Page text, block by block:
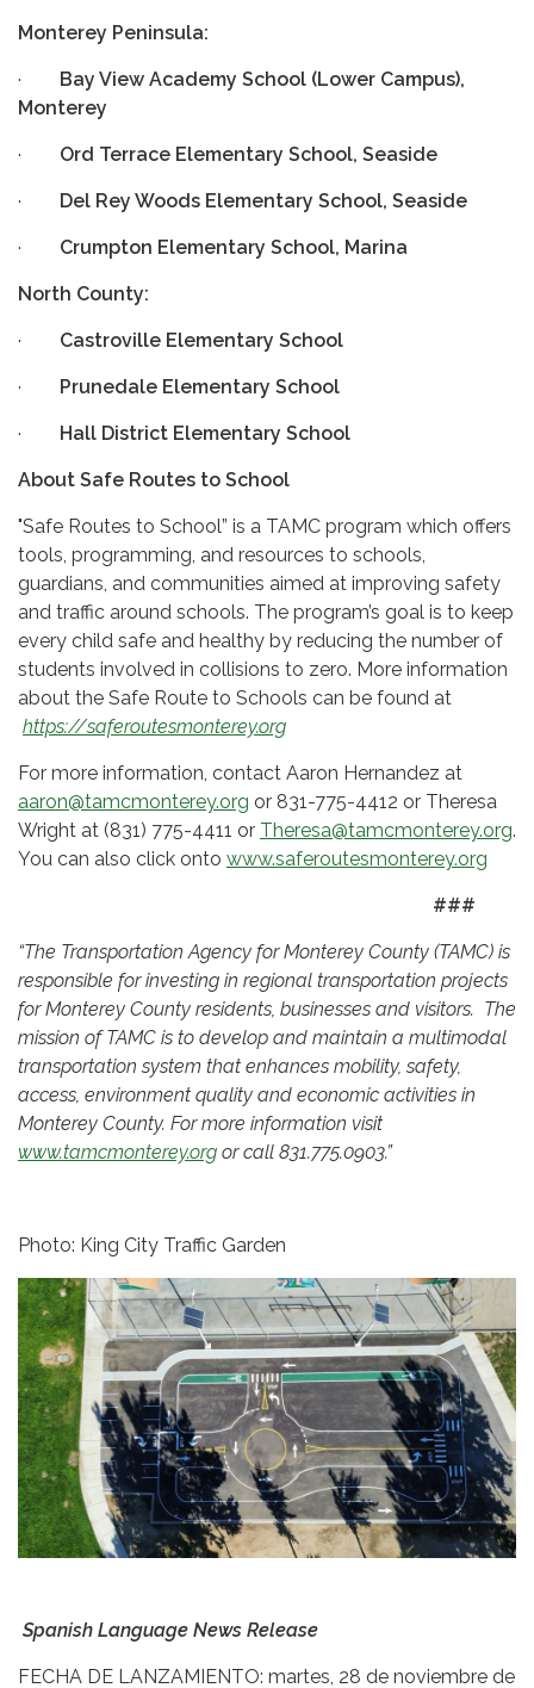
Monterey Peninsula:
·
Bay View Academy School (Lower Campus),
Monterey
· Ord Terrace Elementary School, Seaside
· Del Rey Woods Elementary School, Seaside
· Crumpton Elementary School, Marina
North County:
· Castroville Elementary School
· Prunedale Elementary School
· Hall District Elementary School
About Safe Routes to School
"Safe Routes to School” is a TAMC program which offers
tools, programming, and resources to schools,
guardians, and communities aimed at improving safety
and traffic around schools. The program’s goal is to keep
every child safe and healthy by reducing the number of
students involved in collisions to zero. More information
about the Safe Route to Schools can be found at
https://saferoutesmonterey.org
For more information, contact Aaron Hernandez at
aaron@tamcmonterey.org or 831-775-4412 or Theresa
Wright at (831) 775-4411 or Theresa@tamcmonterey.org.
You can also click onto www.saferoutesmonterey.org
###
“The Transportation Agency for Monterey County (TAMC) is
responsible for investing in regional transportation projects
for Monterey County residents, businesses and visitors. The
mission of TAMC is to develop and maintain a multimodal
transportation system that enhances mobility, safety,
access, environment quality and economic activities in
Monterey County. For more information visit
www.tamcmonterey.org or call 831.775.0903.”
Photo: King City Traffic Garden
Spanish Language News Release
FECHA DE LANZAMIENTO: martes, 28 de noviembre de